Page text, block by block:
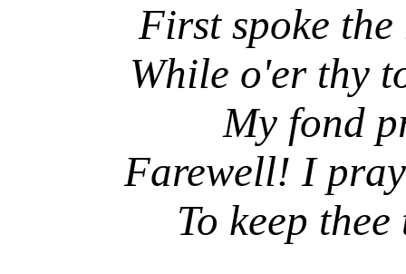
First spoke the
While o'er thy
My fond
Farewell! I
To keep